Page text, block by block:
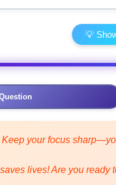
💡
Keep your focus
lives! Are you